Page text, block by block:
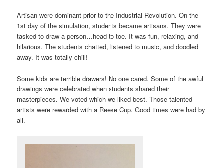
Artisan were dominant prior to the Industrial Revolution. On the
1st day of the simulation, students became artisans. They were
tasked to draw a person…head to toe. It was fun, relaxing, and
hilarious. The students chatted, listened to music, and doodled
away. It was totally chill!
Some kids are terrible drawers! No one cared. Some of the awful
drawings were celebrated when students shared their
masterpieces. We voted which we liked best. Those talented
artists were rewarded with a Reese Cup. Good times were had by
all.